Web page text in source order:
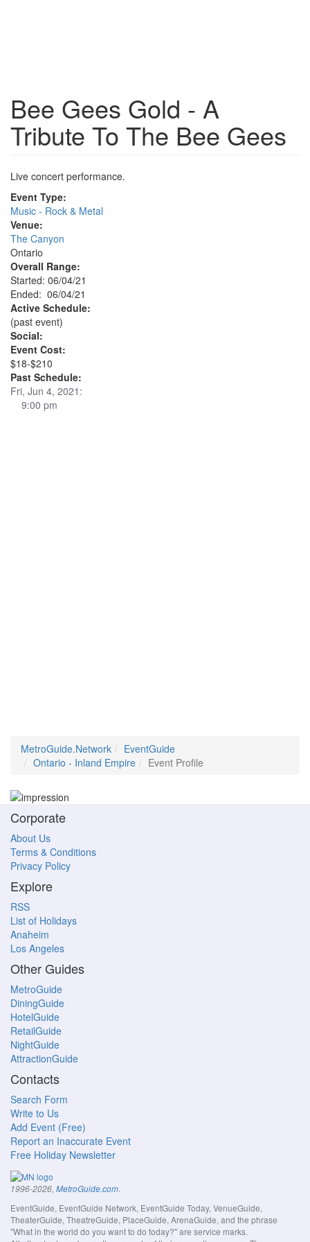
Bee Gees Gold - A
Tribute To The Bee Gees
Live concert performance.
Event Type:
Music - Rock & Metal
Venue:
The Canyon
Ontario
Overall Range:
Started: 06/04/21
Ended: 06/04/21
Active Schedule:
(past event)
Social:
Event Cost:
$18-$210
Past Schedule:
Fri, Jun 4, 2021:
9:00 pm
MetroGuide.Network
EventGuide
Ontario - Inland Empire
Event Profile
Corporate
About Us
Terms & Conditions
Privacy Policy
Explore
RSS
List of Holidays
Anaheim
Los Angeles
Other Guides
MetroGuide
DiningGuide
HotelGuide
RetailGuide
NightGuide
AttractionGuide
Contacts
Search Form
Write to Us
Add Event (Free)
Report an Inaccurate Event
Free Holiday Newsletter
1996-2026, MetroGuide.com.
EventGuide, EventGuide Network, EventGuide Today, VenueGuide,
TheaterGuide, TheatreGuide, PlaceGuide, ArenaGuide, and the phrase
"What in the world do you want to do today?" are service marks.